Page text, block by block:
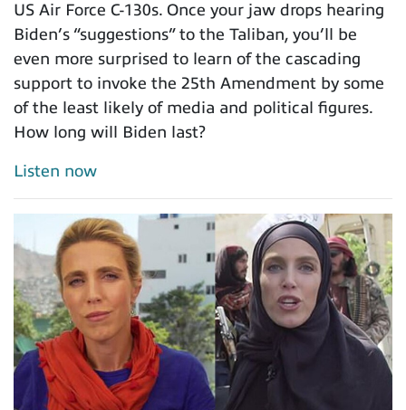
US Air Force C-130s. Once your jaw drops hearing
Biden’s “suggestions” to the Taliban, you’ll be
even more surprised to learn of the cascading
support to invoke the 25th Amendment by some
of the least likely of media and political figures.
How long will Biden last?
Listen now